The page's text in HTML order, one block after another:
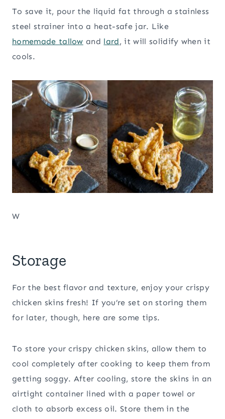
To save it, pour the liquid fat through a stainless
steel strainer into a heat-safe jar. Like
homemade tallow and lard, it will solidify when it
cools.
W
Storage
For the best flavor and texture, enjoy your crispy
chicken skins fresh! If you’re set on storing them
for later, though, here are some tips.
To store your crispy chicken skins, allow them to
cool completely after cooking to keep them from
getting soggy. After cooling, store the skins in an
airtight container lined with a paper towel or
cloth to absorb excess oil. Store them in the